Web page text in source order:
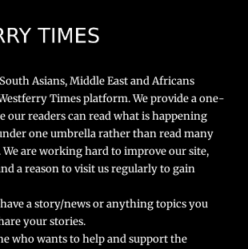
Asians, Middle East and Africans
Times platform. We provide a one-
our readers can read what is happening
one umbrella rather than read many
We are working hard to improve our site,
a reason to visit us regularly to gain
a story/news or anything topics you
your stories.
who wants to help and support the